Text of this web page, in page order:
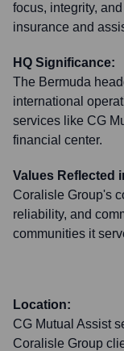
focus, integrity,
insurance and
HQ Significance:
The Bermuda
international
services like CG
financial center.
Values Reflected
Coralisle Group's
reliability, and
communities it
Location:
CG Mutual Assist
Coralisle Group